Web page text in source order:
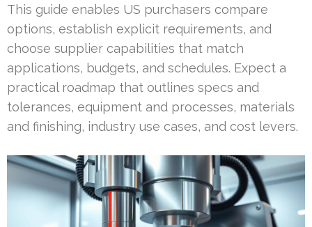
This guide enables US purchasers compare
options, establish explicit requirements, and
choose supplier capabilities that match
applications, budgets, and schedules. Expect a
practical roadmap that outlines specs and
tolerances, equipment and processes, materials
and finishing, industry use cases, and cost levers.